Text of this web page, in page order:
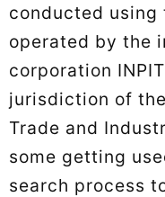
conducted using
operated by the
corporation
jurisdiction of
Trade and
some getting
search process